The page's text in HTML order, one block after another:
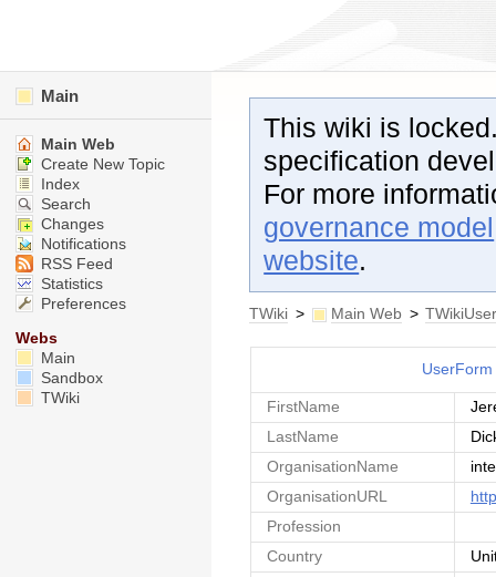
This wiki is
specification
For more
governance model
website.
TWiki > Main Web >
UserForm
FirstName
LastName
OrganisationName
OrganisationURL
Profession
Country
Main
Main Web
Create New Topic
Index
Search
Changes
Notifications
RSS Feed
Statistics
Preferences
Webs
Main
Sandbox
TWiki